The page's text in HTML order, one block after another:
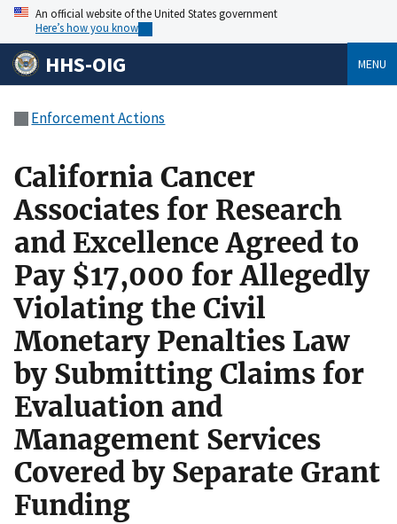
An official website of the United States government
Here’s how you know
HHS-OIG MENU
Enforcement Actions
California Cancer
Associates for Research
and Excellence Agreed to
Pay $17,000 for Allegedly
Violating the Civil
Monetary Penalties Law
by Submitting Claims for
Evaluation and
Management Services
Covered by Separate Grant
Funding